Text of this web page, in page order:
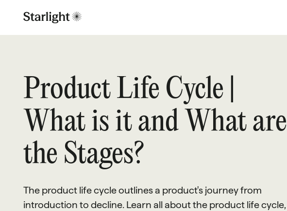
Product Life Cycle |
What is it and What are
the Stages?
The product life cycle outlines a product's journey from
introduction to decline. Learn all about the product life cycle,